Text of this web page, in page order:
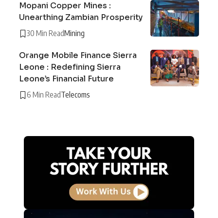
Mopani Copper Mines :
Unearthing Zambian Prosperity
30 Min ReadMining
Orange Mobile Finance Sierra
Leone : Redefining Sierra
Leone’s Financial Future
6 Min ReadTelecoms